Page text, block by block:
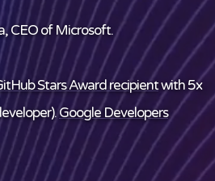
CEO of Microsoft.
Stars Award recipientwith 5x
Google Developers